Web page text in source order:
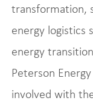
transformation,
energy logistics
energy
Peterson
involved with